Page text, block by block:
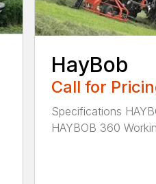
HayBob
Call for
Specifications
HAYBOB 360